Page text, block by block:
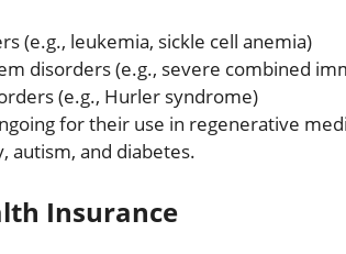
(e.g., leukemia, sickle cell anemia)
disorders (e.g., severe combined
(e.g., Hurler syndrome)
for their use in regenerative
autism, and diabetes.
Insurance